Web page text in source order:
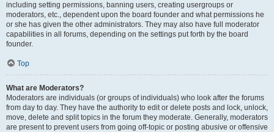
including setting permissions, banning users, creating usergroups or
moderators, etc., dependent upon the board founder and what permissions he
or she has given the other administrators. They may also have full moderator
capabilities in all forums, depending on the settings put forth by the board
founder.
Top
What are Moderators?
Moderators are individuals (or groups of individuals) who look after the forums
from day to day. They have the authority to edit or delete posts and lock, unlock,
move, delete and split topics in the forum they moderate. Generally, moderators
are present to prevent users from going off-topic or posting abusive or offensive